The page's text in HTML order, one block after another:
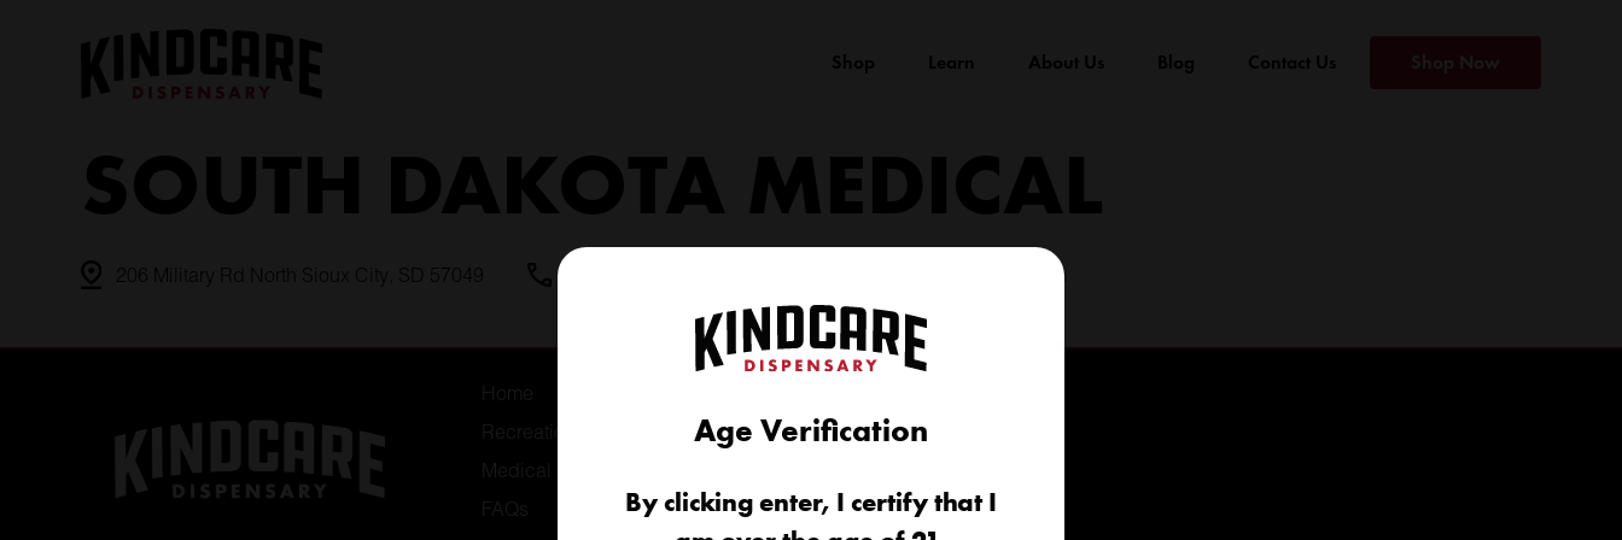
Shop Learn About Us Blog Contact Us
SOUTH DAKOTA MEDICAL
206 Military Rd North Sioux City, SD 57049 info@kindcareofsouthdakota.com
Home
Recreational
Medical
FAQs
Age Verification
By clicking enter, I certify that I